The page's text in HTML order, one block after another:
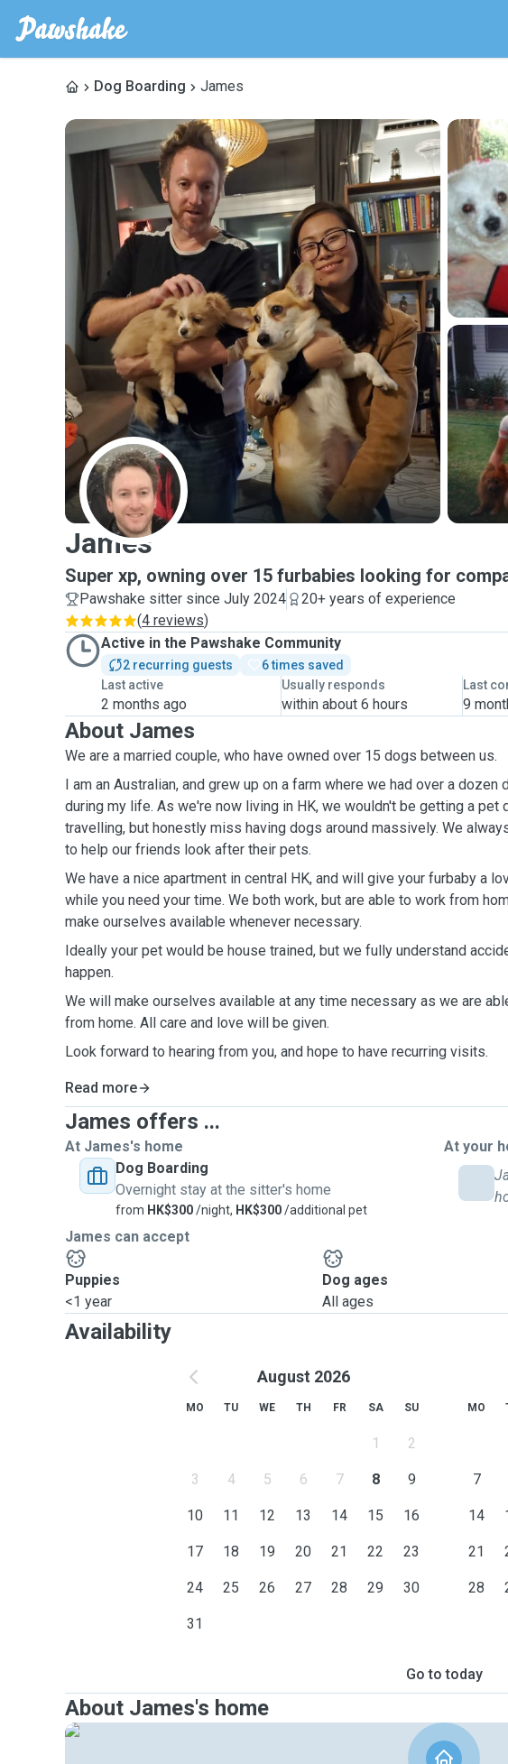
Dog Boarding James
J
James
Super xp, owning over 15 furbabies looking for
Pawshake sitter since July 2024
20+ years of experience
(4 reviews)
Active in the Pawshake Community
2 recurring guests
6 times saved
Last active
2 months ago
Usually responds
within about 6 hours
Last
9
About James
We are a married couple, who have owned over 15 dogs between us.
I am an Australian, and grew up on a farm where we had over a dozen
during my life. As we're now living in HK, we wouldn't be getting a pet due to
travelling, but honestly miss having dogs around massively. We always are there
to help our friends look after their pets.
We have a nice apartment in central HK, and will give your furbaby a
while you need your time. We both work, but are able to work from home and will
make ourselves available whenever necessary.
Ideally your pet would be house trained, but we fully understand
happen.
We will make ourselves available at any time necessary as we are
from home. All care and love will be given.
Look forward to hearing from you, and hope to have recurring visits.
Read more
James offers ...
At James's home
Dog Boarding
Overnight stay at the sitter's home
from HK$300/night, HK$300/additional pet
At your
James can accept
Puppies
<1 year
Dog ages
All ages
Availability
August 2026
MO TU WE TH FR SA SU
1 2
3 4 5 6 7 8 9
10 11 12 13 14 15 16
17 18 19 20 21 22 23
24 25 26 27 28 29 30
31
MO
7
14
21
28
Go to today
About James's home